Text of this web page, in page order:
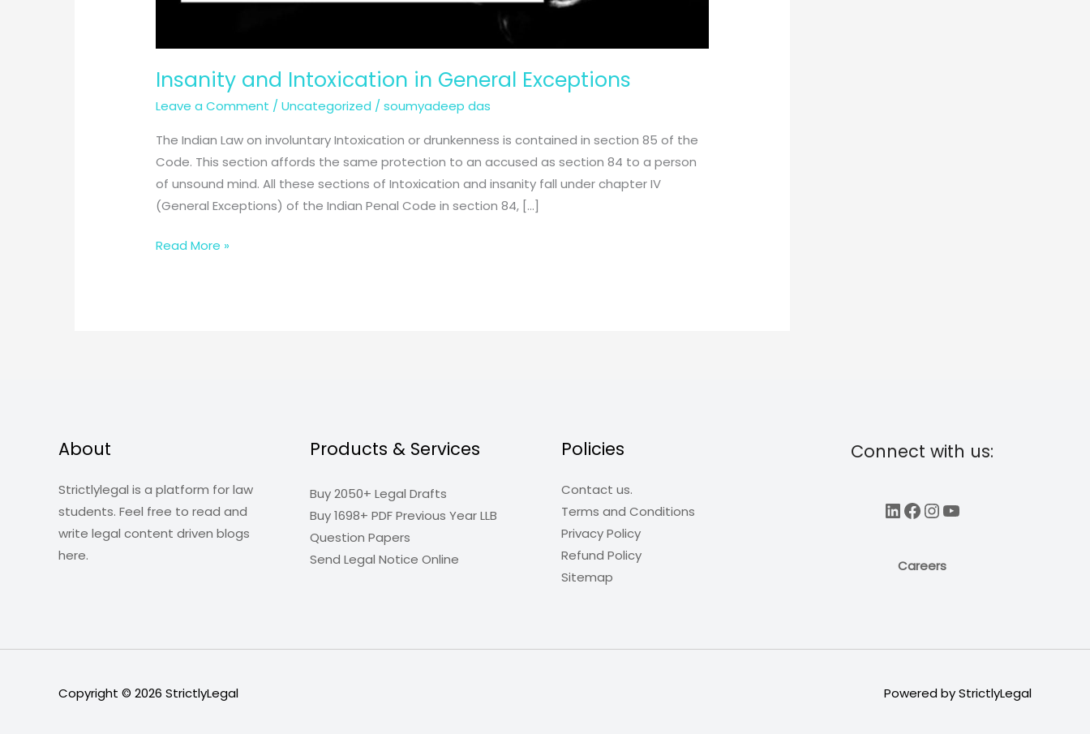
Insanity and Intoxication in General Exceptions
Leave a Comment /Uncategorized /soumyadeep das
The Indian Law on involuntary Intoxication or drunkenness is contained in section 85 of the
Code. This section affords the same protection to an accused as section 84 to a person
of unsound mind. All these sections of Intoxication and insanity fall under chapter IV
(General Exceptions) of the Indian Penal Code in section 84, […]
Insanity
Read More »
About
Strictlylegal is a platform for law
students. Feel free to read and
write legal content driven blogs
here.
Products & Services
Buy 2050+ Legal Drafts
Buy 1698+ PDF Previous Year LLB
Question Papers
Send Legal Notice Online
Policies
Contact us.
Terms and Conditions
Privacy Policy
Refund Policy
Sitemap
Connect with us:
LinkedIn
Facebook
Instagram
YouTube
Careers
Copyright © 2026 StrictlyLegal Powered byStrictlyLegal